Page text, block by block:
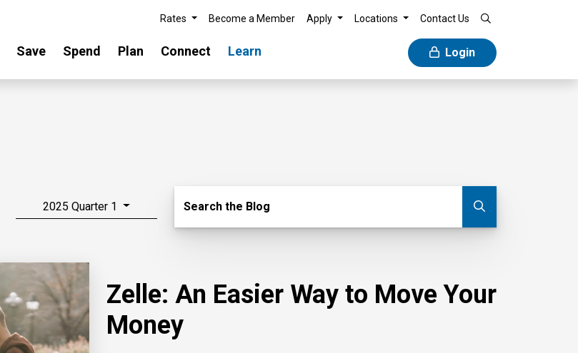
Rates Become a Member Apply Locations Contact Us
Save Spend Plan Connect Learn Login
2025 Quarter 1 Search Blog
Search the Blog
Zelle: An Easier Way to Move Your
Money